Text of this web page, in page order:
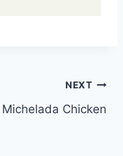
NEXT
Michelada Chicken